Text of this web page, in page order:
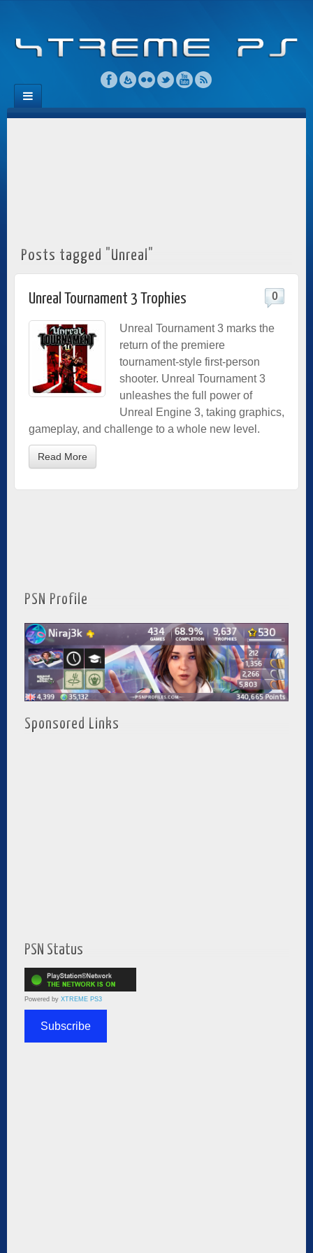
Posts tagged "Unreal"
Unreal Tournament 3 Trophies 0
Unreal Tournament 3 marks the
return of the premiere
tournament-style first-person
shooter. Unreal Tournament 3
unleashes the full power of
Unreal Engine 3, taking graphics,
gameplay, and challenge to a whole new level.
Read More
PSN Profile
Sponsored Links
PSN Status
Powered by XTREME PS3
Subscribe